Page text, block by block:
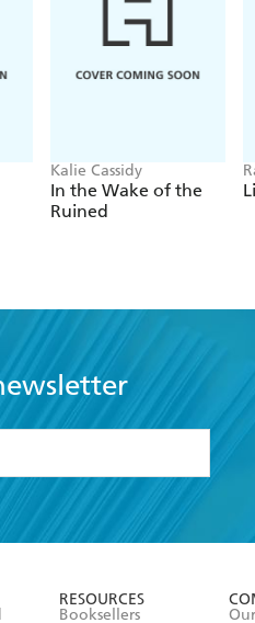
Kalie Cassidy
In the Wake of the
Ruined
RESOURCES
Booksellers